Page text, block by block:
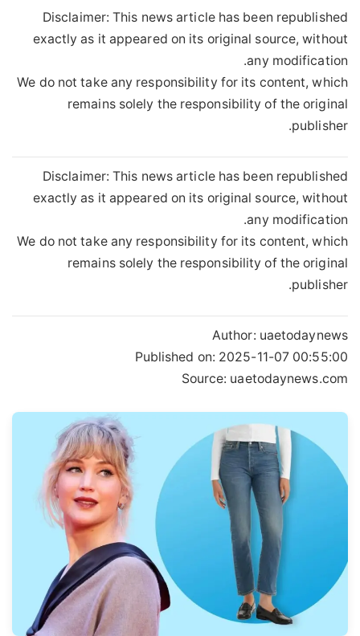
Disclaimer: This news article has been republished
exactly as it appeared on its original source, without
any modification.
We do not take any responsibility for its content, which
remains solely the responsibility of the original
publisher.
Disclaimer: This news article has been republished
exactly as it appeared on its original source, without
any modification.
We do not take any responsibility for its content, which
remains solely the responsibility of the original
publisher.
Author: uaetodaynews
Published on: 2025-11-07 00:55:00
Source: uaetodaynews.com